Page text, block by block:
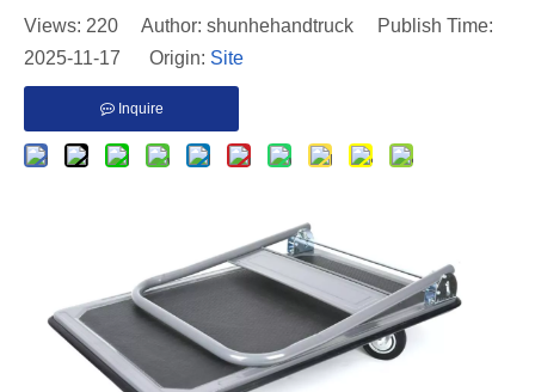
Views: 220 Author: shunhehandtruck Publish Time:
2025-11-17 Origin: Site
Inquire